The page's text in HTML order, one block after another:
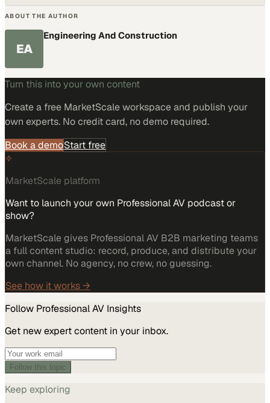
ABOUT THE AUTHOR
EA
Engineering And Construction
Turn this into your own content
Create a free MarketScale workspace and publish your
own experts. No credit card, no demo required.
Book a demoStart free
MarketScale platform
Want to launch your own Professional AV podcast or
show?
MarketScale gives Professional AV B2B marketing teams
a full content studio: record, produce, and distribute your
own channel. No agency, no crew, no guessing.
See how it works →
Follow Professional AV Insights
Get new expert content in your inbox.
Follow this topic
Keep exploring